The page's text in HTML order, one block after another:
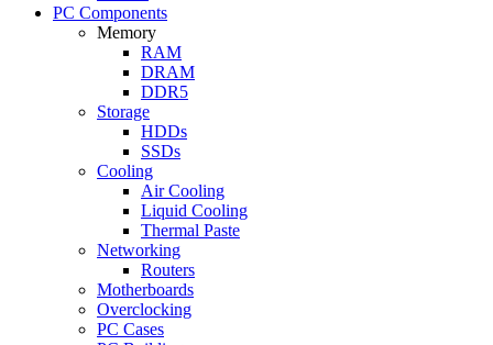
PC Components
Memory
RAM
DRAM
DDR5
Storage
HDDs
SSDs
Cooling
Air Cooling
Liquid Cooling
Thermal Paste
Networking
Routers
Motherboards
Overclocking
PC Cases